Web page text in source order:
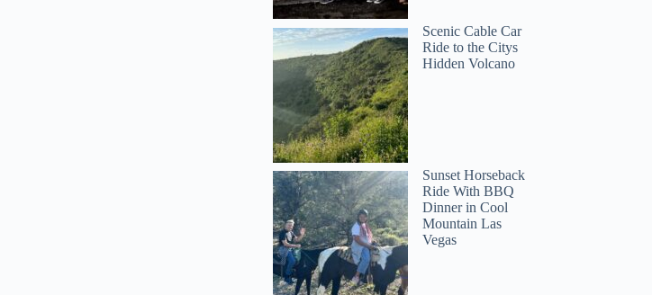
Scenic Cable Car
Ride to the Citys
Hidden Volcano
Sunset Horseback
Ride With BBQ
Dinner in Cool
Mountain Las
Vegas